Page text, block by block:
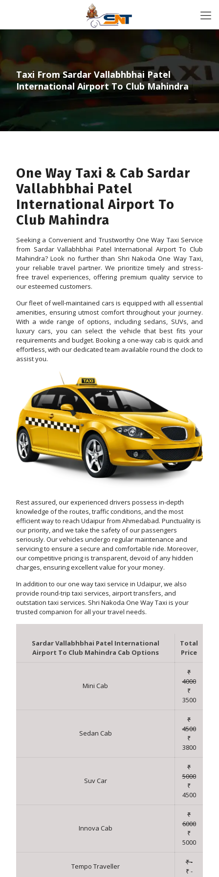
Taxi From Sardar Vallabhbhai Patel
International Airport To Club Mahindra
One Way Taxi & Cab Sardar
Vallabhbhai Patel
International Airport To
Club Mahindra
Seeking a Convenient and Trustworthy One Way Taxi Service
from Sardar Vallabhbhai Patel International Airport To Club
Mahindra? Look no further than Shri Nakoda One Way Taxi,
your reliable travel partner. We prioritize timely and stress-
free travel experiences, offering premium quality service to
our esteemed customers.
Our fleet of well-maintained cars is equipped with all essential
amenities, ensuring utmost comfort throughout your journey.
With a wide range of options, including sedans, SUVs, and
luxury cars, you can select the vehicle that best fits your
requirements and budget. Booking a one-way cab is quick and
effortless, with our dedicated team available round the clock to
assist you.
Rest assured, our experienced drivers possess in-depth
knowledge of the routes, traffic conditions, and the most
efficient way to reach Udaipur from Ahmedabad. Punctuality is
our priority, and we take the safety of our passengers
seriously. Our vehicles undergo regular maintenance and
servicing to ensure a secure and comfortable ride. Moreover,
our competitive pricing is transparent, devoid of any hidden
charges, ensuring excellent value for your money.
In addition to our one way taxi service in Udaipur, we also
provide round-trip taxi services, airport transfers, and
outstation taxi services. Shri Nakoda One Way Taxi is your
trusted companion for all your travel needs.
Sardar Vallabhbhai Patel International
Airport To Club Mahindra Cab Options
Total
Price
Mini Cab
₹
4000
₹
3500
Sedan Cab
₹
4500
₹
3800
Suv Car
₹
5000
₹
4500
Innova Cab
₹
6000
₹
5000
Tempo Traveller
₹ -
₹ -